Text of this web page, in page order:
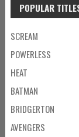
POPULAR
SCREAM
POWERLESS
HEAT
BATMAN
BRIDGERTON
AVENGERS